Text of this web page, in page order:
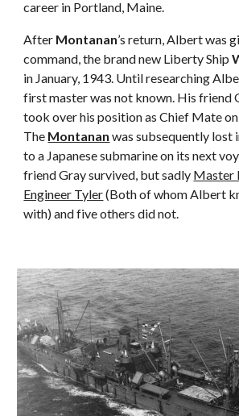
career in Portland, Maine.
After Montanan’s return, Albert was
command, the brand new Liberty Ship
in January, 1943. Until researching
first master was not known. His friend
took over his position as Chief Mate
The Montanan was subsequently lost
to a Japanese submarine on its next
friend Gray survived, but sadly Master
Engineer Tyler (Both of whom Albert
with) and five others did not.